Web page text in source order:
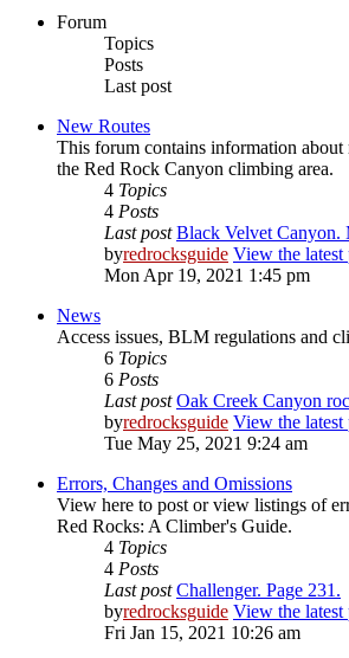
Forum
Topics
Posts
Last post
New Routes
This forum contains information
the Red Rock Canyon climbing area.
4 Topics
4 Posts
Last post Black Velvet
byredrocksguide View the latest
Mon Apr 19, 2021 1:45 pm
News
Access issues, BLM regulations and
6 Topics
6 Posts
Last post Oak Creek Canyon
byredrocksguide View the latest
Tue May 25, 2021 9:24 am
Errors, Changes and Omissions
View here to post or view listings of
Red Rocks: A Climber's Guide.
4 Topics
4 Posts
Last post Challenger. Page 231.
byredrocksguide View the latest
Fri Jan 15, 2021 10:26 am